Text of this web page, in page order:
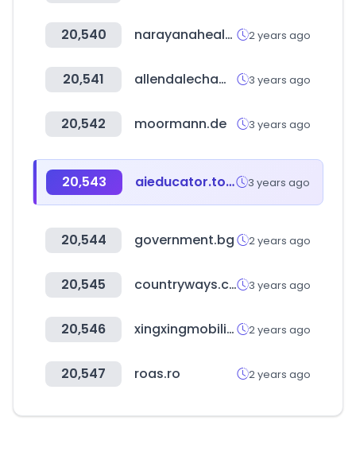
20,540 narayanahealth.org 2 years ago
20,541 allendalechamber.org 3 years ago
20,542 moormann.de 3 years ago
20,543 aieducator.tools 3 years ago
20,544 government.bg 2 years ago
20,545 countryways.com 3 years ago
20,546 xingxingmobility.com 2 years ago
20,547 roas.ro 2 years ago